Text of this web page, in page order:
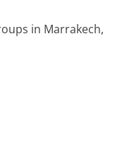
in Marrakech,